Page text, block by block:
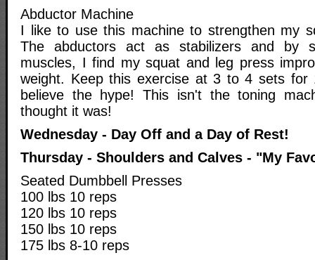
Abductor Machine
I like to use this machine to strengthen my
The abductors act as stabilizers and by
muscles, I find my squat and leg press
weight. Keep this exercise at 3 to 4 sets
believe the hype! This isn't the toning
thought it was!
Wednesday - Day Off and a Day of Rest!
Thursday - Shoulders and Calves - "My
Seated Dumbbell Presses
100 lbs 10 reps
120 lbs 10 reps
150 lbs 10 reps
175 lbs 8-10 reps